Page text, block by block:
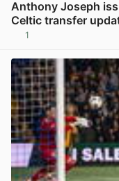
Anthony Joseph
Celtic transfer
1